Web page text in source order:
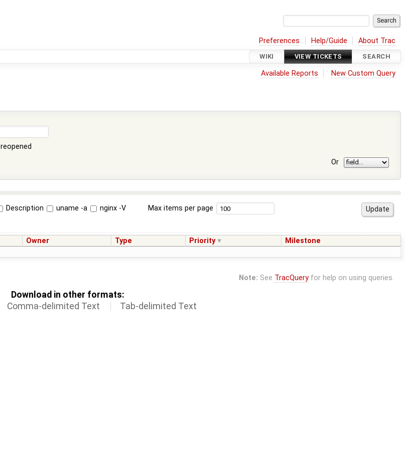
Preferences Help/Guide About Trac
WIKI VIEW TICKETS SEARCH
Available Reports New Custom Query
reopened
Or
Description uname -a nginx -V Max items per page
Owner Type Priority Milestone
Note: See TracQueryfor help on using queries.
Download in other formats:
Comma-delimited Text Tab-delimited Text